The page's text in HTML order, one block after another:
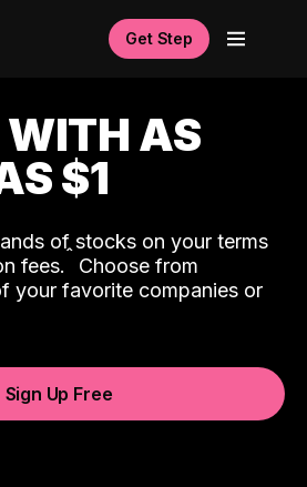
Get Step
AS
$1
of stocks on your terms
fees.ˆ Choose from
your favorite companies or
Sign Up Free